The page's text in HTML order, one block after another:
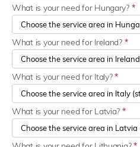
What is your need for Hungary? *
What is your need for Ireland? *
What is your need for Italy?*
What is your need for Latvia? *